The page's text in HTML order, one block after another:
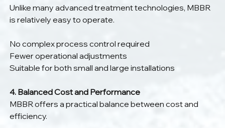
Unlike many advanced treatment technologies, MBBR
is relatively easy to operate.
No complex process control required
Fewer operational adjustments
Suitable for both small and large installations
4. Balanced Cost and Performance
MBBR offers a practical balance between cost and
efficiency.